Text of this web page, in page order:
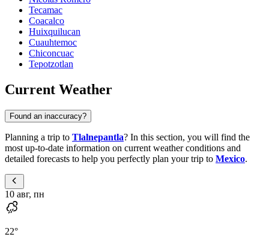
Tecamac
Coacalco
Huixquilucan
Cuauhtemoc
Chiconcuac
Tepotzotlan
Current Weather
Found an inaccuracy?
Planning a trip to Tlalnepantla? In this section, you will find the
most up-to-date information on current weather conditions and
detailed forecasts to help you perfectly plan your trip to Mexico.
10 авг, пн
22°